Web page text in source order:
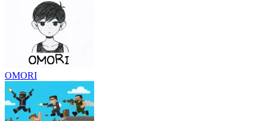
OMORI